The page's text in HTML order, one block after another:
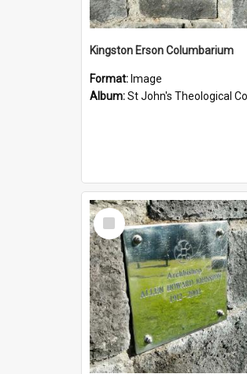
Kingston Erson Columbarium
Format: Image
Album:St John's Theological College Graveyard
Select
Item